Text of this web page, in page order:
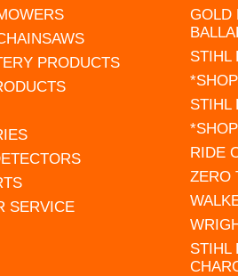
PRODUCTS
SERVICE
GOLD
STIHL
STIHL
RIDE
ZERO
STIHL